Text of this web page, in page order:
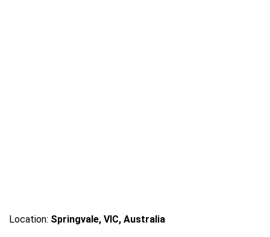
Location: Springvale, VIC, Australia